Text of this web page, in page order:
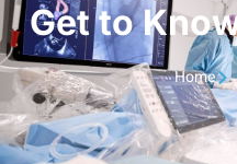
Get to
Home